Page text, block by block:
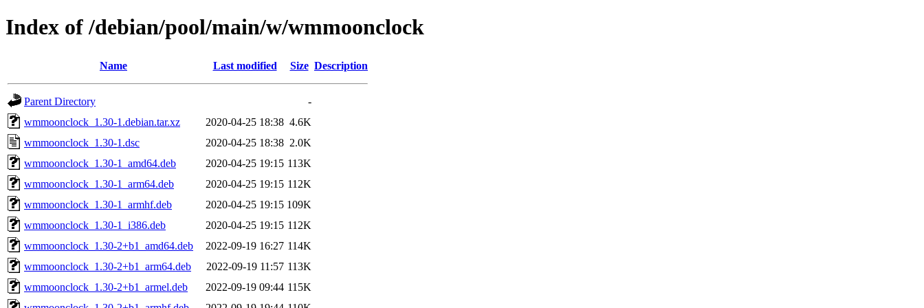
Index of /debian/pool/main/w/wmmoonclock
Name Last modified Size Description
Parent Directory
-
wmmoonclock_1.30-1.debian.tar.xz
2020-04-25 18:38 4.6K
wmmoonclock_1.30-1.dsc
2020-04-25 18:38 2.0K
wmmoonclock_1.30-1_amd64.deb
2020-04-25 19:15 113K
wmmoonclock_1.30-1_arm64.deb
2020-04-25 19:15 112K
wmmoonclock_1.30-1_armhf.deb
2020-04-25 19:15 109K
wmmoonclock_1.30-1_i386.deb
2020-04-25 19:15 112K
wmmoonclock_1.30-2+b1_amd64.deb
2022-09-19 16:27 114K
wmmoonclock_1.30-2+b1_arm64.deb
2022-09-19 11:57 113K
wmmoonclock_1.30-2+b1_armel.deb
2022-09-19 09:44 115K